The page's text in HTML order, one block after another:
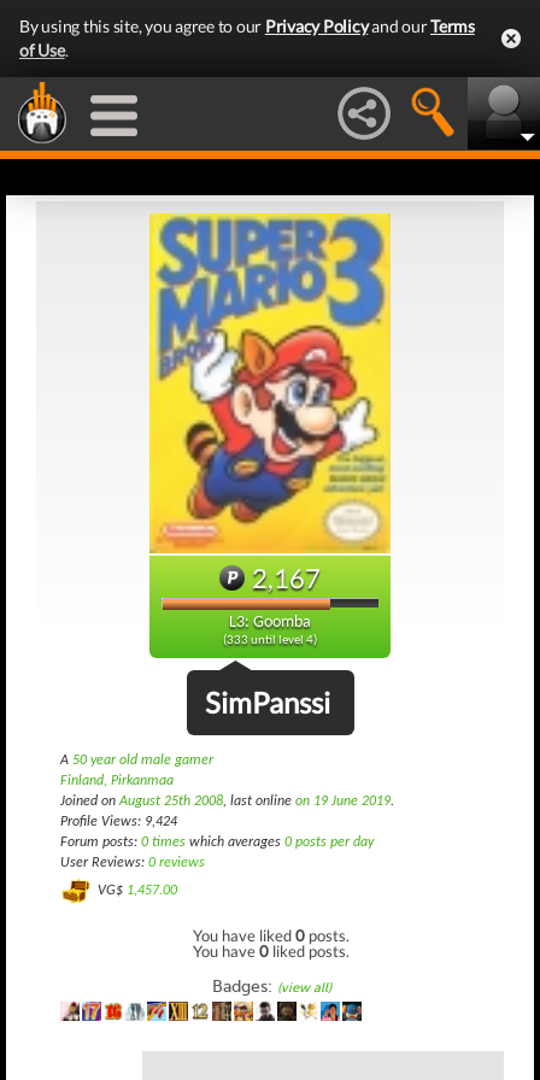
By using this site, you agree to our Privacy Policyand ourTerms
of Use.
2,167
L3: Goomba
(333 until level 4)
SimPanssi
A 50 year old male gamer
Finland, Pirkanmaa
Joined onAugust 25th 2008, last online on 19 June 2019.
Profile Views: 9,424
Forum posts: 0 times which averages 0 posts per day
User Reviews: 0 reviews
VG$ 1,457.00
You have liked0 posts.
You have0 liked posts.
Badges: (view all)